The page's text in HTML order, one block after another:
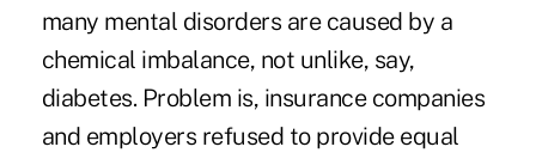
many mental disorders are caused by a
chemical imbalance, not unlike, say,
diabetes. Problem is, insurance companies
and employers refused to provide equal